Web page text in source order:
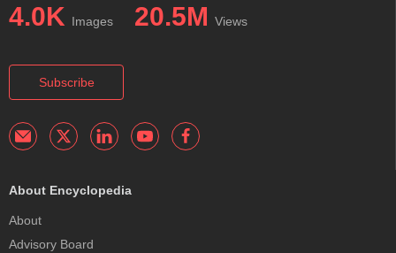
4.0K Images 20.5M Views
Subscribe
About Encyclopedia
About
Advisory Board